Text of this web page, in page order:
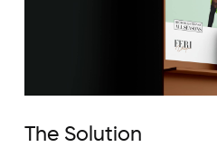
The Solution